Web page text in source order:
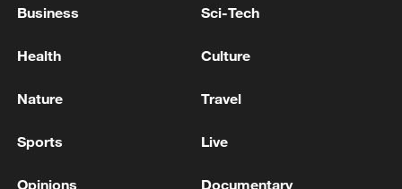
INCIDENT 85 NM OF BALHAF, YEMEN
UKMTO SAYS IT RECEIVED REPORT OF
Business Sci-Tech
Health Culture
Nature Travel
Sports Live
Opinions Documentary